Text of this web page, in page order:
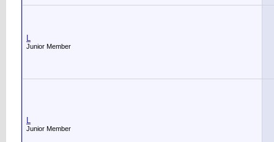
L
Junior Member
L
Junior Member